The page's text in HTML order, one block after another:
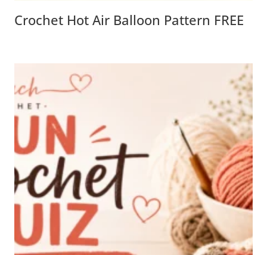
Crochet Hot Air Balloon Pattern FREE